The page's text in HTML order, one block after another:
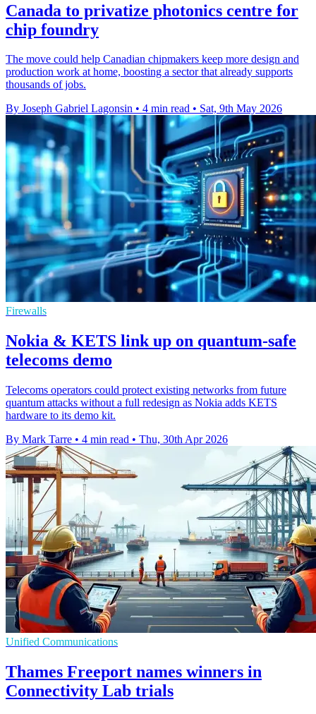
Canada to privatize photonics centre for
chip foundry
The move could help Canadian chipmakers keep more design and
production work at home, boosting a sector that already supports
thousands of jobs.
By Joseph Gabriel Lagonsin • 4 min read • Sat, 9th May 2026
Firewalls
Nokia & KETS link up on quantum-safe
telecoms demo
Telecoms operators could protect existing networks from future
quantum attacks without a full redesign as Nokia adds KETS
hardware to its demo kit.
By Mark Tarre • 4 min read • Thu, 30th Apr 2026
Unified Communications
Thames Freeport names winners in
Connectivity Lab trials